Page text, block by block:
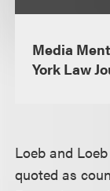
Media
York Law
Loeb and
quoted as